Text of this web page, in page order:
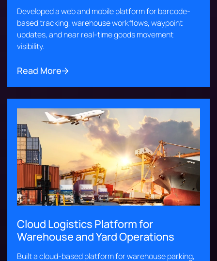
Developed a web and mobile platform for barcode-
based tracking, warehouse workflows, waypoint
updates, and near real-time goods movement
visibility.
Read More
Cloud Logistics Platform for
Warehouse and Yard Operations
Built a cloud-based platform for warehouse parking,